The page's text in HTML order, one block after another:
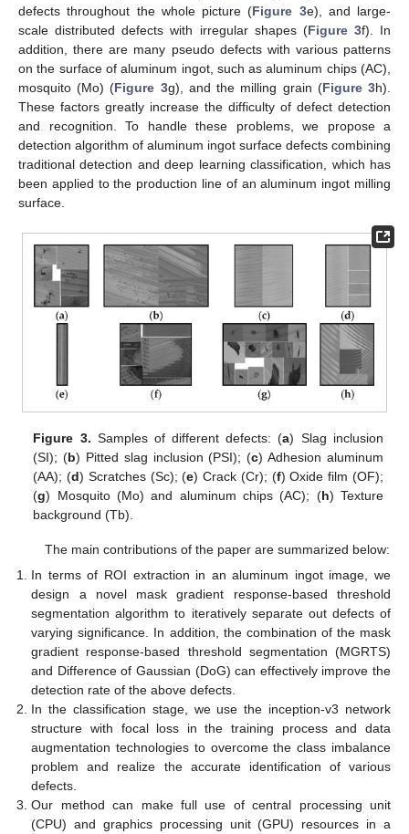
defects throughout the whole picture (Figure 3e), and large-
scale distributed defects with irregular shapes (Figure 3f). In
addition, there are many pseudo defects with various patterns
on the surface of aluminum ingot, such as aluminum chips (AC),
mosquito (Mo) (Figure 3g), and the milling grain (Figure 3h).
These factors greatly increase the difficulty of defect detection
and recognition. To handle these problems, we propose a
detection algorithm of aluminum ingot surface defects combining
traditional detection and deep learning classification, which has
been applied to the production line of an aluminum ingot milling
surface.
Figure 3. Samples of different defects: (a) Slag inclusion
(SI); (b) Pitted slag inclusion (PSI); (c) Adhesion aluminum
(AA); (d) Scratches (Sc); (e) Crack (Cr); (f) Oxide film (OF);
(g) Mosquito (Mo) and aluminum chips (AC); (h) Texture
background (Tb).
The main contributions of the paper are summarized below:
In terms of ROI extraction in an aluminum ingot image, we
design a novel mask gradient response-based threshold
segmentation algorithm to iteratively separate out defects of
varying significance. In addition, the combination of the mask
gradient response-based threshold segmentation (MGRTS)
and Difference of Gaussian (DoG) can effectively improve the
detection rate of the above defects.
In the classification stage, we use the inception-v3 network
structure with focal loss in the training process and data
augmentation technologies to overcome the class imbalance
problem and realize the accurate identification of various
defects.
Our method can make full use of central processing unit
(CPU) and graphics processing unit (GPU) resources in a